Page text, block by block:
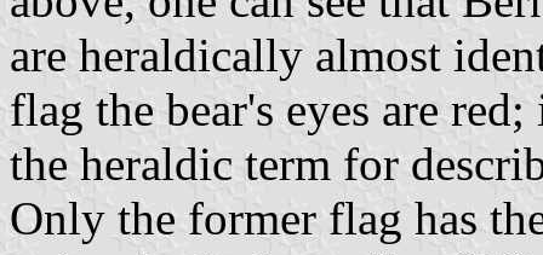
are heraldically almost
flag the bear's eyes are
the heraldic term for
Only the former flag has